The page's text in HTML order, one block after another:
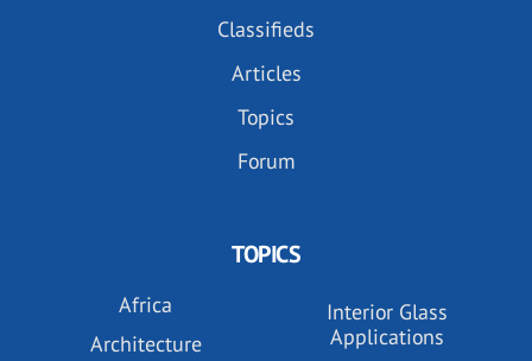
Classifieds
Articles
Topics
Forum
TOPICS
Africa
Architecture
Interior Glass
Applications